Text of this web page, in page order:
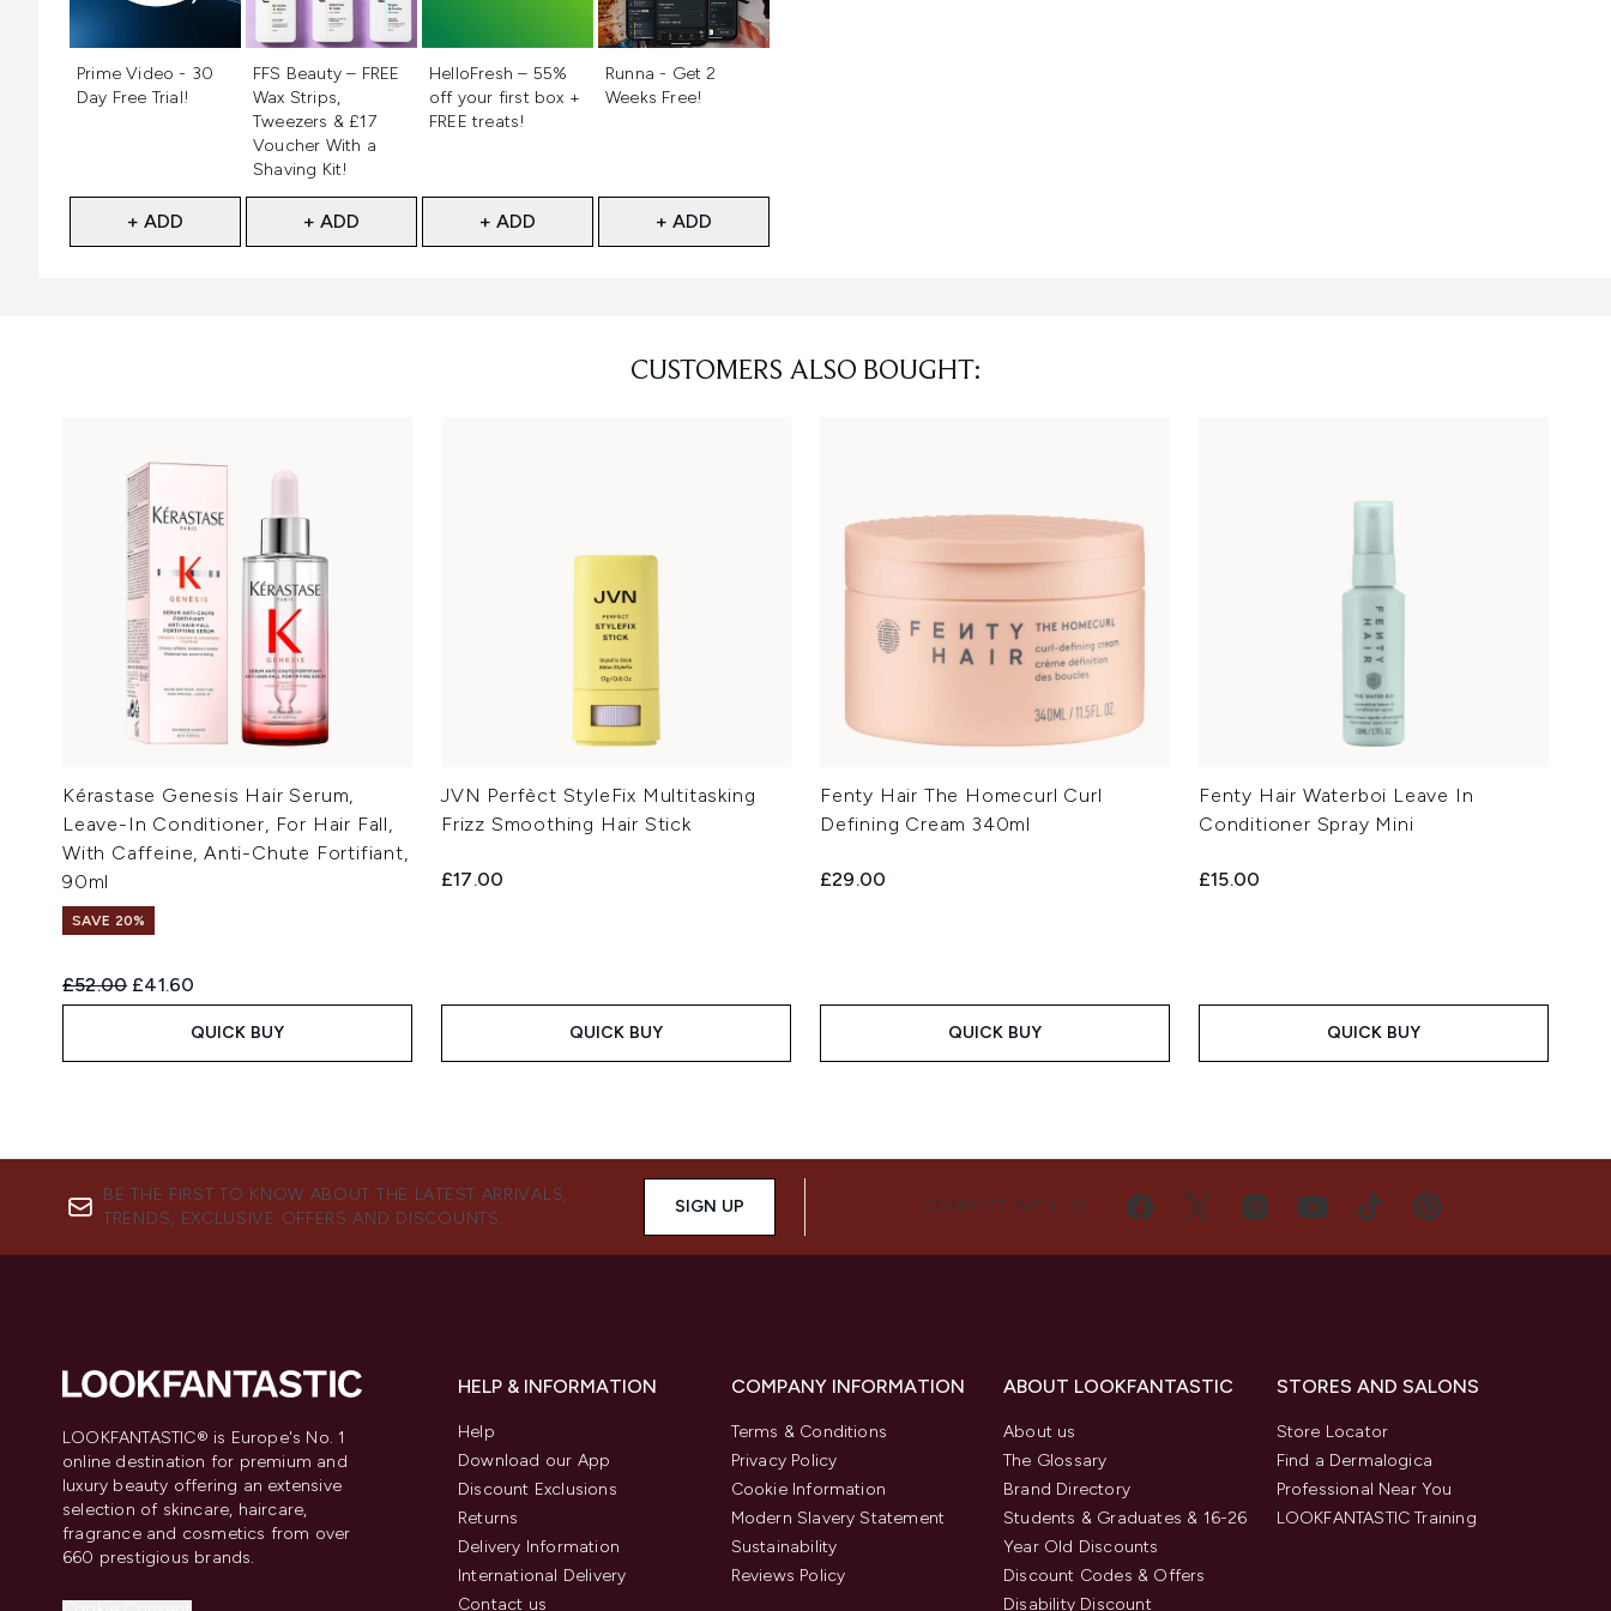
Prime Video - 30
Day Free Trial!
+ ADD
FFS Beauty – FREE
Wax Strips,
Tweezers & £17
Voucher With a
Shaving Kit!
+ ADD
HelloFresh – 55%
off your first box +
FREE treats!
+ ADD
Runna - Get 2
Weeks Free!
+ ADD
CUSTOMERS ALSO BOUGHT:
Kérastase Genesis Hair Serum,
Leave-In Conditioner, For Hair Fall,
With Caffeine, Anti-Chute Fortifiant,
90ml
SAVE 20%
Recommended Retail Price:
£52.00 Current price:
£41.60
QUICK BUY
JVN Perfèct StyleFix Multitasking
Frizz Smoothing Hair Stick
£17.00
QUICK BUY
Fenty Hair The Homecurl Curl
Defining Cream 340ml
£29.00
QUICK BUY
Fenty Hair Waterboi Leave In
Conditioner Spray Mini
£15.00
QUICK BUY
BE THE FIRST TO KNOW ABOUT THE LATEST ARRIVALS,
TRENDS, EXCLUSIVE OFFERS AND DISCOUNTS.
SIGN UP CONNECT WITH US
LOOKFANTASTIC® is Europe's No. 1
online destination for premium and
luxury beauty offering an extensive
selection of skincare, haircare,
fragrance and cosmetics from over
660 prestigious brands.
HELP & INFORMATION
Help
Download our App
Discount Exclusions
Returns
Delivery Information
International Delivery
Contact us
COMPANY INFORMATION
Terms & Conditions
Privacy Policy
Cookie Information
Modern Slavery Statement
Sustainability
Reviews Policy
ABOUT LOOKFANTASTIC
About us
The Glossary
Brand Directory
Students & Graduates & 16-26
Year Old Discounts
Discount Codes & Offers
Disability Discount
STORES AND SALONS
Store Locator
Find a Dermalogica
Professional Near You
LOOKFANTASTIC Training